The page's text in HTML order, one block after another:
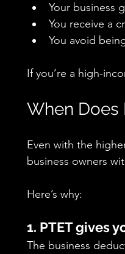
Your business
You receive a
You avoid
If you’re a high-
When Does
Even with the
business owners
Here’s why:
1. PTET gives
The business